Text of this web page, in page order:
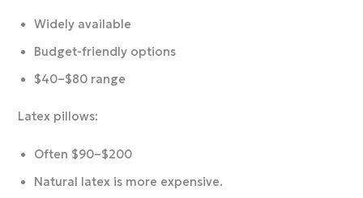
Widely available
Budget-friendly options
$40–$80 range
Latex pillows:
Often $90–$200
Natural latex is more expensive.